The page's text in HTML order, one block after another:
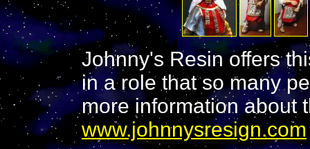
Johnny's Resin offers
in a role that so many
more information about
www.johnnysresign.com